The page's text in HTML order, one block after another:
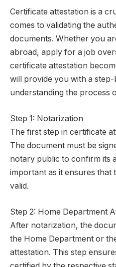
Certificate attestation is a
comes to validating the
documents. Whether you
abroad, apply for a job
certificate attestation
will provide you with a
understanding the process
Step 1: Notarization
The first step in certificate
The document must be
notary public to confirm its
important as it ensures that
valid.
Step 2: Home Department
After notarization, the
the Home Department or
attestation. This step